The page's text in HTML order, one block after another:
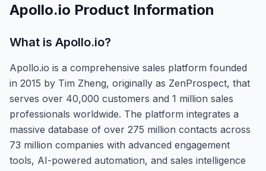
Apollo.io Product Information
What is Apollo.io?
Apollo.io is a comprehensive sales platform founded
in 2015 by Tim Zheng, originally as ZenProspect, that
serves over 40,000 customers and 1 million sales
professionals worldwide. The platform integrates a
massive database of over 275 million contacts across
73 million companies with advanced engagement
tools, AI-powered automation, and sales intelligence